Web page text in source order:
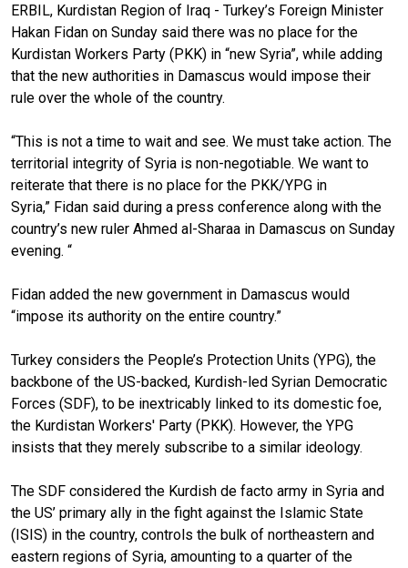
ERBIL, Kurdistan Region of Iraq - Turkey’s Foreign Minister
Hakan Fidan on Sunday said there was no place for
Kurdistan Workers Party (PKK) in “new Syria”, while adding
that the new authorities in Damascus would impose their
rule over the whole of the country.
“This is not a time to wait and see. We must take action. The
territorial integrity of Syria is non-negotiable. We want to
reiterate that there is no place for the PKK/YPG in
Syria,” Fidan said during a press conference along with the
country’s new ruler Ahmed al-Sharaa in Damascus on Sunday
evening. “
Fidan added the new government in Damascus would
“impose its authority on the entire country.”
Turkey considers the People’s Protection Units (YPG), the
backbone of the US-backed, Kurdish-led Syrian Democratic
Forces (SDF), to be inextricably linked to its domestic foe,
the Kurdistan Workers' Party (PKK). However, the YPG
insists that they merely subscribe to a similar ideology.
The SDF considered the Kurdish de facto army in Syria and
the US’ primary ally in the fight against the Islamic State
(ISIS) in the country, controls the bulk of northeastern and
eastern regions of Syria, amounting to a quarter of the